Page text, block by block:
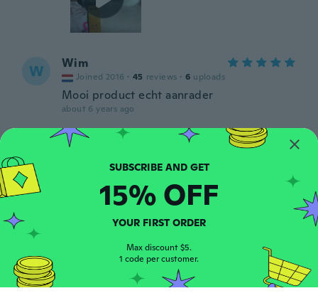
W Wim
Joined 2016 · 45 reviews · 6 uploads
Mooi product echt aanrader
about 6 years ago
JOHN
Joined 2017 · 211 reviews · 4 uploads
G
about 6 years ago
Mix
SUBSCRIBE AND GET
15% OFF
YOUR FIRST ORDER
Max discount $5.
1 code per customer.